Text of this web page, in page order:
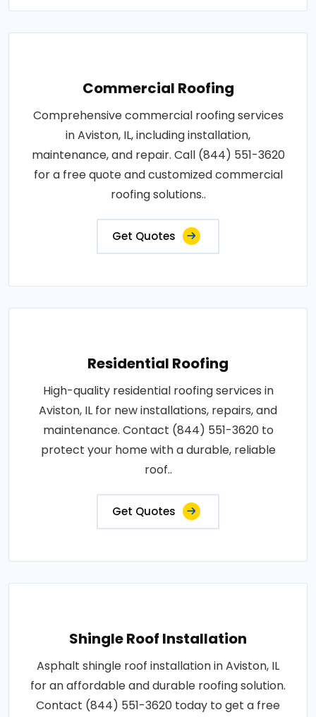
Commercial Roofing
Comprehensive commercial roofing services
in Aviston, IL, including installation,
maintenance, and repair. Call (844) 551-3620
for a free quote and customized commercial
roofing solutions..
Get Quotes
Residential Roofing
High-quality residential roofing services in
Aviston, IL for new installations, repairs, and
maintenance. Contact (844) 551-3620 to
protect your home with a durable, reliable
roof..
Get Quotes
Shingle Roof Installation
Asphalt shingle roof installation in Aviston, IL
for an affordable and durable roofing solution.
Contact (844) 551-3620 today to get a free